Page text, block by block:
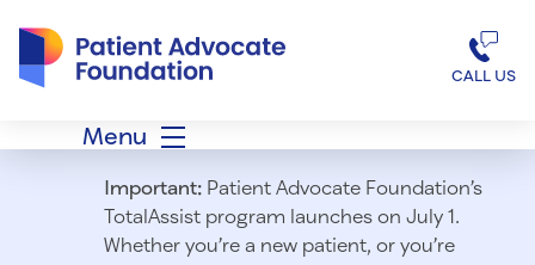
CALL US
Menu
Important:Patient Advocate Foundation’s
TotalAssist program launches on July 1.
Whether you’re a new patient, or you’re